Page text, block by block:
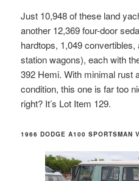
Just 10,948 of these land
another 12,369 four-door
hardtops, 1,049
station wagons), each with
392 Hemi. With minimal rust
condition, this one is far too
right? It’s Lot Item 129.
1966 DODGE A100 SPORTSMAN